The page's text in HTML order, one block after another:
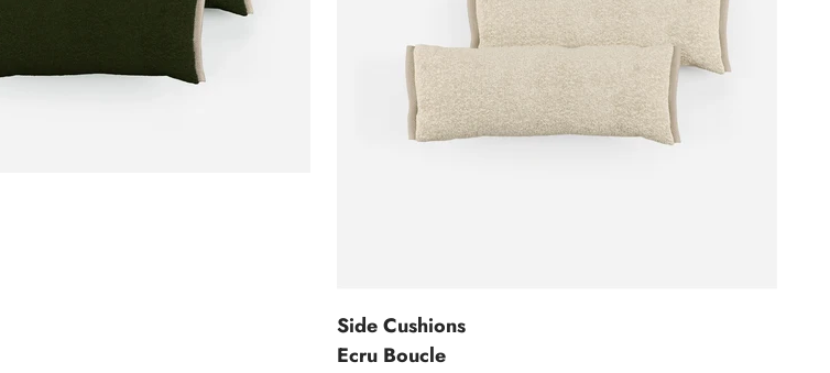
Side Cushions
Ecru Boucle